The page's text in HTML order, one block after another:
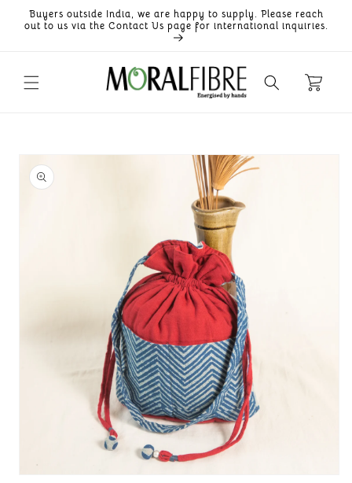
content
Buyers outside India, we are happy to supply. Please reach
out to us via the Contact Us page for international inquiries.
product
information